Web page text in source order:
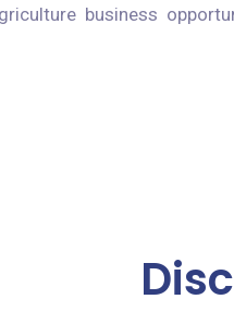
business